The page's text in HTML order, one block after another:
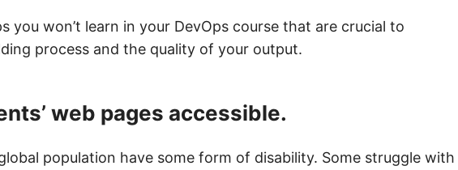
you won’t learn in your DevOps course that are crucial to
process and the quality of your output.
web pages accessible.
population have some form of disability. Some struggle with